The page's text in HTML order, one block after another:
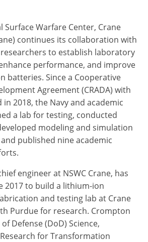
Surface Warfare Center, Crane
continues its collaboration with
to establish laboratory
performance, and improve
batteries. Since a Cooperative
Agreement (CRADA) with
in 2018, the Navy and academic
a lab for testing, conducted
modeling and simulation
published nine academic
engineer at NSWC Crane, has
2017 to build a lithium-ion
and testing lab at Crane
Purdue for research. Crompton
Defense (DoD) Science,
for Transformation